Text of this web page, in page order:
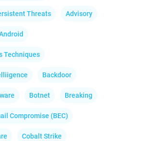
Threats Advisory
Techniques
Backdoor
Botnet Breaking
Compromise (BEC)
Cobalt Strike